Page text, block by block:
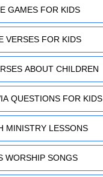
GAMES FOR KIDS
VERSES FOR KIDS
ABOUT CHILDREN
QUESTIONS FOR KIDS
MINISTRY LESSONS
WORSHIP SONGS